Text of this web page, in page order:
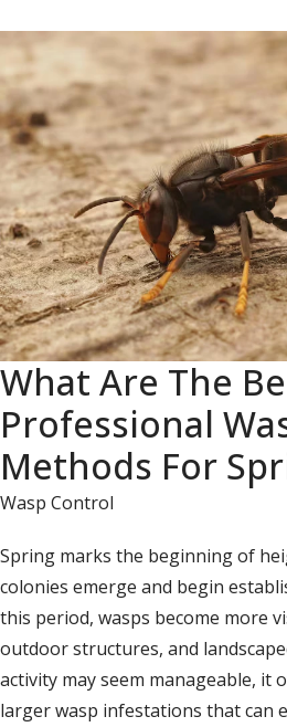
What Are The
Professional
Methods For
Wasp Control
Spring marks the beginning of
colonies emerge and begin
this period, wasps become more
outdoor structures, and
activity may seem manageable, it
larger wasp infestations that can